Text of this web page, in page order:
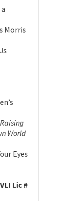
Morris
Raising
World
Eyes
Lic #